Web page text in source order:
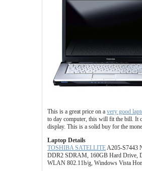
This is a great price on a very good
to day computer, this will fit the bill. It
display. This is a solid buy for the
Laptop Details
TOSHIBA SATELLITEA205-S7443
DDR2 SDRAM, 160GB Hard Drive,
WLAN 802.11b/g, Windows Vista